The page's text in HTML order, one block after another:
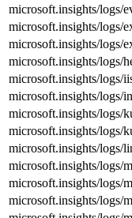
microsoft.insights/logs/
microsoft.insights/logs/
microsoft.insights/logs/
microsoft.insights/logs/
microsoft.insights/logs/
microsoft.insights/logs/
microsoft.insights/logs/
microsoft.insights/logs/
microsoft.insights/logs/
microsoft.insights/logs/
microsoft.insights/logs/
microsoft.insights/logs/